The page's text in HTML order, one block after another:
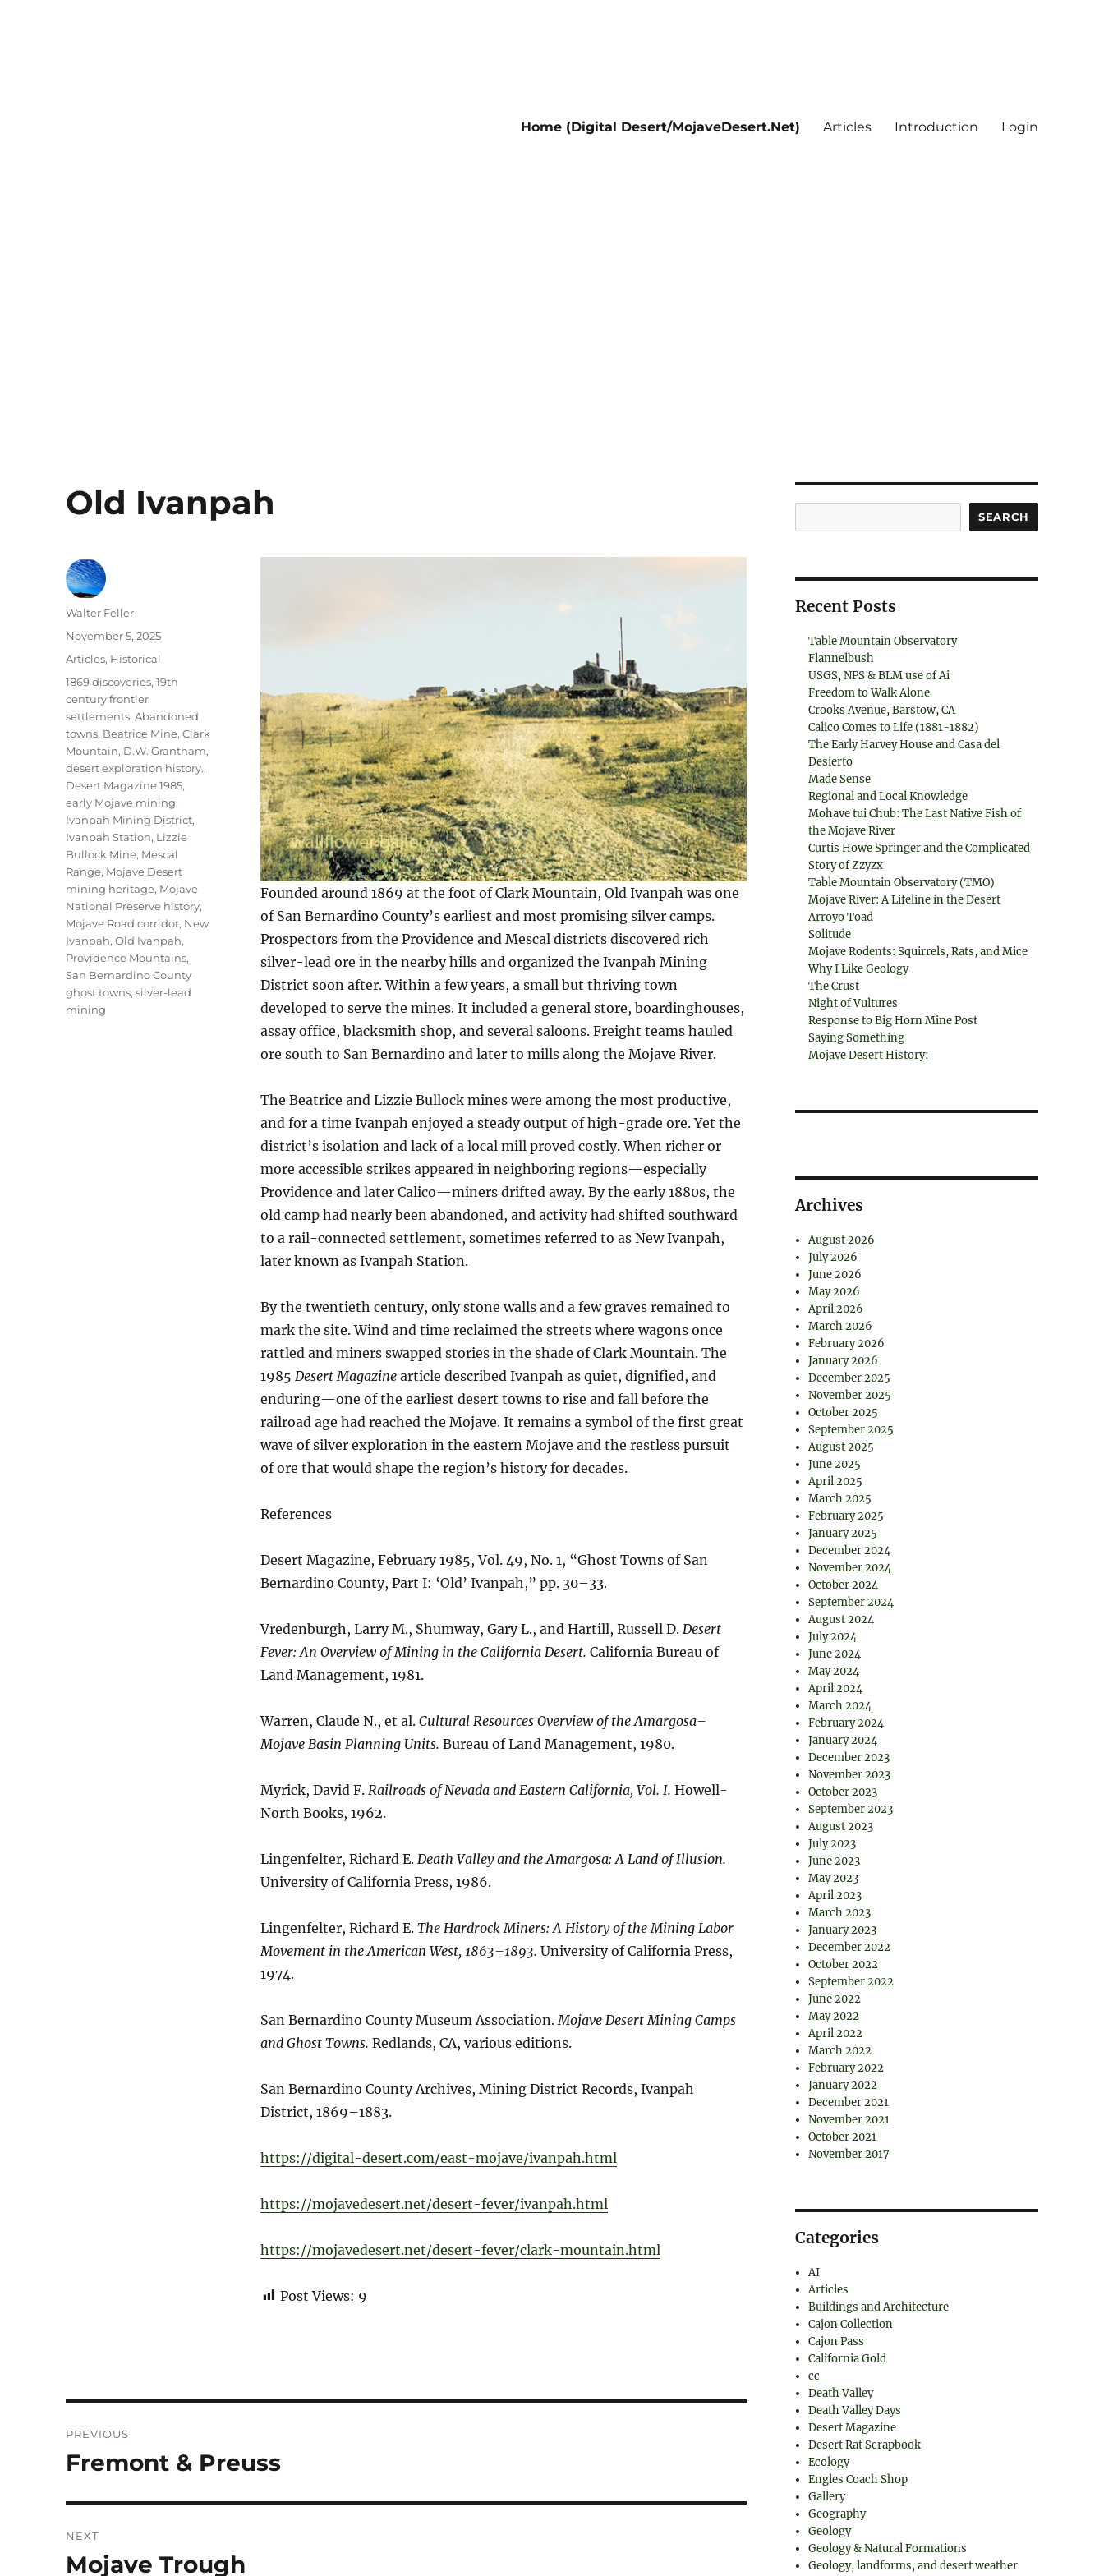
Home (Digital Desert/MojaveDesert.Net) Articles Introduction Login
Old Ivanpah
Founded around 1869 at the foot of Clark Mountain, Old Ivanpah was one
of San Bernardino County’s earliest and most promising silver camps.
Prospectors from the Providence and Mescal districts discovered rich
silver-lead ore in the nearby hills and organized the Ivanpah Mining
District soon after. Within a few years, a small but thriving town
developed to serve the mines. It included a general store, boardinghouses,
assay office, blacksmith shop, and several saloons. Freight teams hauled
ore south to San Bernardino and later to mills along the Mojave River.
The Beatrice and Lizzie Bullock mines were among the most productive,
and for a time Ivanpah enjoyed a steady output of high-grade ore. Yet the
district’s isolation and lack of a local mill proved costly. When richer or
more accessible strikes appeared in neighboring regions—especially
Providence and later Calico—miners drifted away. By the early 1880s, the
old camp had nearly been abandoned, and activity had shifted southward
to a rail-connected settlement, sometimes referred to as New Ivanpah,
later known as Ivanpah Station.
By the twentieth century, only stone walls and a few graves remained to
mark the site. Wind and time reclaimed the streets where wagons once
rattled and miners swapped stories in the shade of Clark Mountain. The
1985 Desert Magazinearticle described Ivanpah as quiet, dignified, and
enduring—one of the earliest desert towns to rise and fall before the
railroad age had reached the Mojave. It remains a symbol of the first great
wave of silver exploration in the eastern Mojave and the restless pursuit
of ore that would shape the region’s history for decades.
References
Desert Magazine, February 1985, Vol. 49, No. 1, “Ghost Towns of San
Bernardino County, Part I: ‘Old’ Ivanpah,” pp. 30–33.
Vredenburgh, Larry M., Shumway, Gary L., and Hartill, Russell D. Desert
Fever: An Overview of Mining in the California Desert. California Bureau of
Land Management, 1981.
Warren, Claude N., et al. Cultural Resources Overview of the Amargosa–
Mojave Basin Planning Units. Bureau of Land Management, 1980.
Myrick, David F. Railroads of Nevada and Eastern California, Vol. I. Howell-
North Books, 1962.
Lingenfelter, Richard E. Death Valley and the Amargosa: A Land of Illusion.
University of California Press, 1986.
Lingenfelter, Richard E. The Hardrock Miners: A History of the Mining Labor
Movement in the American West, 1863–1893. University of California Press,
1974.
San Bernardino County Museum Association. Mojave Desert Mining Camps
and Ghost Towns. Redlands, CA, various editions.
San Bernardino County Archives, Mining District Records, Ivanpah
District, 1869–1883.
https://digital-desert.com/east-mojave/ivanpah.html
https://mojavedesert.net/desert-fever/ivanpah.html
https://mojavedesert.net/desert-fever/clark-mountain.html
Post Views: 9
Author
Walter Feller
Posted
November 5, 2025
Categories
Articles, Historical
Tags
1869 discoveries,19th
century frontier
settlements,Abandoned
towns, Beatrice Mine,Clark
Mountain, D.W. Grantham,
desert exploration history.,
Desert Magazine 1985,
early Mojave mining,
Ivanpah Mining District,
Ivanpah Station, Lizzie
Bullock Mine, Mescal
Range, Mojave Desert
mining heritage, Mojave
National Preserve history,
Mojave Road corridor, New
Ivanpah,Old Ivanpah,
Providence Mountains,
San Bernardino County
ghost towns,silver-lead
mining
navigation
PREVIOUS
Previous
Fremont & Preuss
NEXT
Next
Mojave Trough
SEARCH
Recent Posts
Table Mountain Observatory
Flannelbush
USGS, NPS & BLM use of Ai
Freedom to Walk Alone
Crooks Avenue, Barstow, CA
Calico Comes to Life (1881-1882)
The Early Harvey House and Casa del
Desierto
Made Sense
Regional and Local Knowledge
Mohave tui Chub: The Last Native Fish of
the Mojave River
Curtis Howe Springer and the Complicated
Story of Zzyzx
Table Mountain Observatory (TMO)
Mojave River: A Lifeline in the Desert
Arroyo Toad
Solitude
Mojave Rodents: Squirrels, Rats, and Mice
Why I Like Geology
The Crust
Night of Vultures
Response to Big Horn Mine Post
Saying Something
Mojave Desert History:
Archives
August 2026
July 2026
June 2026
May 2026
April 2026
March 2026
February 2026
January 2026
December 2025
November 2025
October 2025
September 2025
August 2025
June 2025
April 2025
March 2025
February 2025
January 2025
December 2024
November 2024
October 2024
September 2024
August 2024
July 2024
June 2024
May 2024
April 2024
March 2024
February 2024
January 2024
December 2023
November 2023
October 2023
September 2023
August 2023
July 2023
June 2023
May 2023
April 2023
March 2023
January 2023
December 2022
October 2022
September 2022
June 2022
May 2022
April 2022
March 2022
February 2022
January 2022
December 2021
November 2021
October 2021
November 2017
Categories
AI
Articles
Buildings and Architecture
Cajon Collection
Cajon Pass
California Gold
cc
Death Valley
Death Valley Days
Desert Magazine
Desert Rat Scrapbook
Ecology
Engles Coach Shop
Gallery
Geography
Geology
Geology & Natural Formations
Geology, landforms, and desert weather